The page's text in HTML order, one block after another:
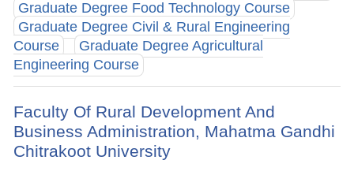
Graduate Degree Food Technology Course
Graduate Degree Civil & Rural Engineering
Course
Graduate Degree Agricultural
Engineering Course
Faculty Of Rural Development And
Business Administration, Mahatma Gandhi
Chitrakoot University